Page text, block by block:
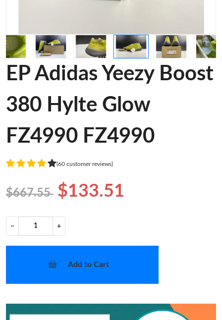
EP Adidas Yeezy Boost
380 Hylte Glow
FZ4990 FZ4990
(60 customer reviews)
$667.55 $133.51
− +
Add to Cart